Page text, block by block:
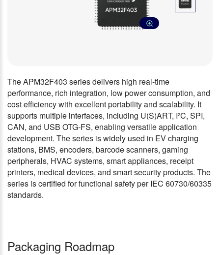
The APM32F403 series delivers high real-time
performance, rich integration, low power consumption, and
cost efficiency with excellent portability and scalability. It
supports multiple interfaces, including U(S)ART, I²C, SPI,
CAN, and USB OTG-FS, enabling versatile application
development. The series is widely used in EV charging
stations, BMS, encoders, barcode scanners, gaming
peripherals, HVAC systems, smart appliances, receipt
printers, medical devices, and smart security products. The
series is certified for functional safety per IEC 60730/60335
standards.
Packaging Roadmap